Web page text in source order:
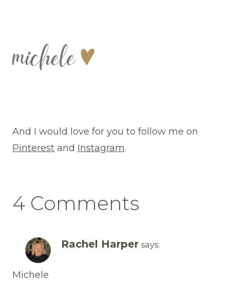
And I would love for you to follow me on
Pinterest and Instagram.
4 Comments
Rachel Harper says:
Michele